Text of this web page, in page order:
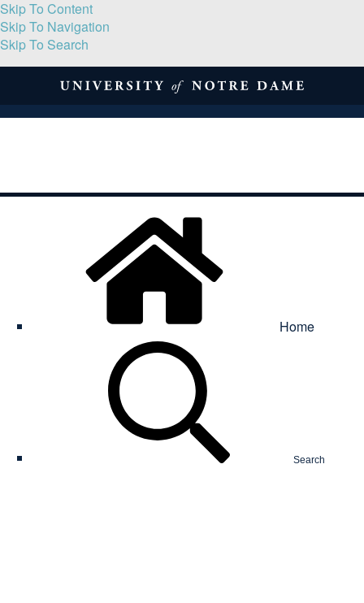
Skip To Content
Skip To Navigation
Skip To Search
Home
Search